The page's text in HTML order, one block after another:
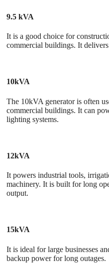
9.5 kVA
It is a good choice for
commercial buildings. It
10kVA
The 10kVA generatoris often
commercial buildings. It can
lighting systems.
12kVA
It powers industrial tools,
machinery. It is built for long
output.
15kVA
It is ideal for large businesses
backup power for long outages.